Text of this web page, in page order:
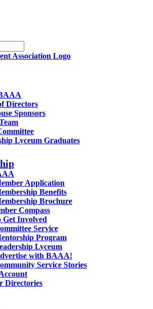
Directors
Sponsors
Lyceum Graduates
Application
Benefits
Brochure
Compass
Get Involved
Service
Program
Lyceum
with BAAA!
Service Stories
Directories